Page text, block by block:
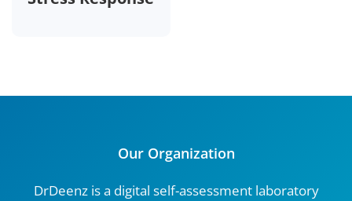
Our Organization
DrDeenz is a digital self-assessment laboratory